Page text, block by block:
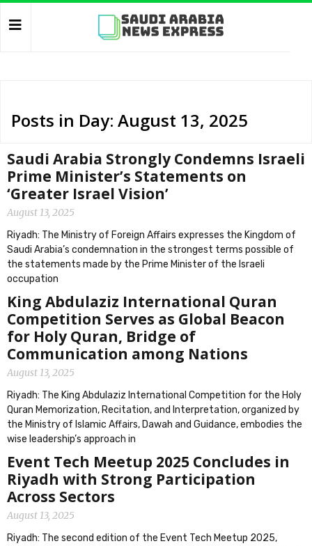
Posts in Day: August 13, 2025
Saudi Arabia Strongly Condemns Israeli
Prime Minister’s Statements on
‘Greater Israel Vision’
August 13, 2025
Riyadh: The Ministry of Foreign Affairs expresses the Kingdom of
Saudi Arabia’s condemnation in the strongest terms possible of
the statements made by the Prime Minister of the Israeli
occupation
King Abdulaziz International Quran
Competition Serves as Global Beacon
for Holy Quran, Bridge of
Communication among Nations
August 13, 2025
Riyadh: The King Abdulaziz International Competition for the Holy
Quran Memorization, Recitation, and Interpretation, organized by
the Ministry of Islamic Affairs, Dawah and Guidance, embodies the
wise leadership’s approach in
Event Tech Meetup 2025 Concludes in
Riyadh with Strong Participation
Across Sectors
August 13, 2025
Riyadh: The second edition of the Event Tech Meetup 2025,